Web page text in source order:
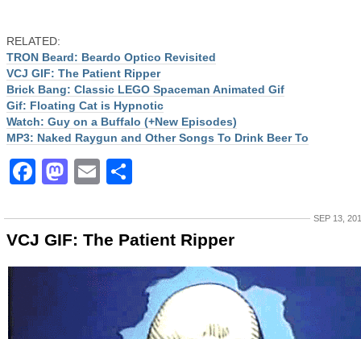
RELATED:
TRON Beard: Beardo Optico Revisited
VCJ GIF: The Patient Ripper
Brick Bang: Classic LEGO Spaceman Animated Gif
Gif: Floating Cat is Hypnotic
Watch: Guy on a Buffalo (+New Episodes)
MP3: Naked Raygun and Other Songs To Drink Beer To
Facebook
Mastodon
Email
SEP 13,
VCJ GIF: The Patient Ripper